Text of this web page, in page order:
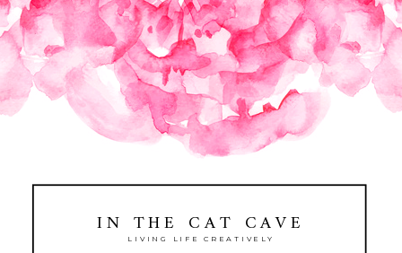
IN THE CAT CAVE
LIVING LIFE CREATIVELY